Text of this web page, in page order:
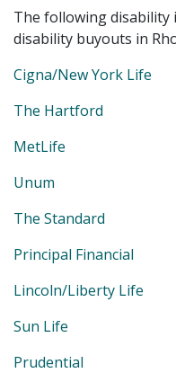
The following disability
disability buyouts in
Cigna/New York Life
The Hartford
MetLife
Unum
The Standard
Principal Financial
Lincoln/Liberty Life
Sun Life
Prudential